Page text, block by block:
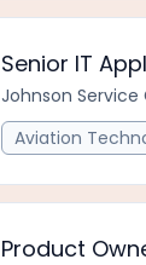
Senior IT
Johnson Service
Aviation
Product